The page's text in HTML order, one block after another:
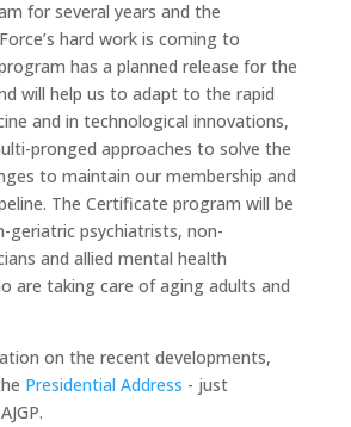
for several years and the
hard work is coming to
has a planned release for the
will help us to adapt to the rapid
and in technological innovations,
pronged approaches to solve the
to maintain our membership and
The Certificate program will be
geriatric psychiatrists, non-
and allied mental health
are taking care of aging adults and
on the recent developments,
Presidential Address - just